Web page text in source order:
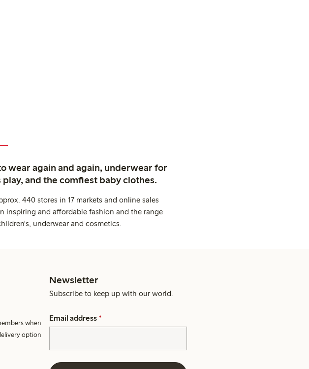
wear again and again, underwear for
and the comfiest baby clothes.
440 stores in 17 markets and online sales
and affordable fashion and the range
underwear and cosmetics.
when
option
Newsletter
Subscribe to keep up with our world.
Email address *